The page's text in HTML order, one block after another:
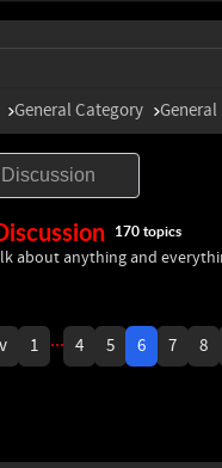
General Category General
170 topics
about anything and
1 ... 4 5 6 7 8